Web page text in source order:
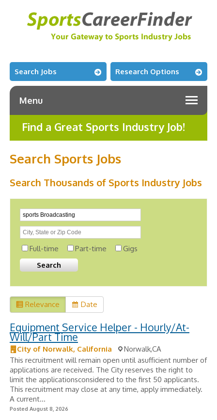
Search Jobs Research Options
Menu
Find a Great Sports Industry Job!
Search Sports Jobs
Search Thousands of Sports Industry Jobs
Full-time Part-time Gigs
Relevance Date
Equipment Service Helper - Hourly/At-
Will/Part Time
City of Norwalk, California
Norwalk,CA
This recruitment will remain open until asufficient number of
applications are received. The City reserves the right to
limit the applicationsconsidered to the first 50 applicants.
This recruitment may close at any time, apply immediately.
A current...
Posted August 8, 2026